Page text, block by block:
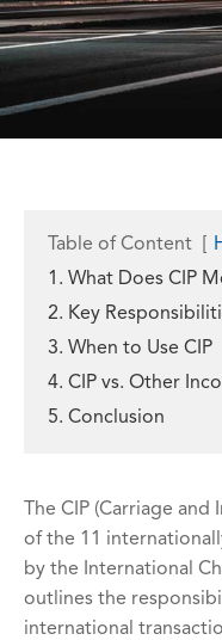
Table of Content
1. What Does CIP
2. Key
3. When to Use CIP
4. CIP vs. Other
5. Conclusion
The CIP (Carriage
of the 11
by the International
outlines the
international